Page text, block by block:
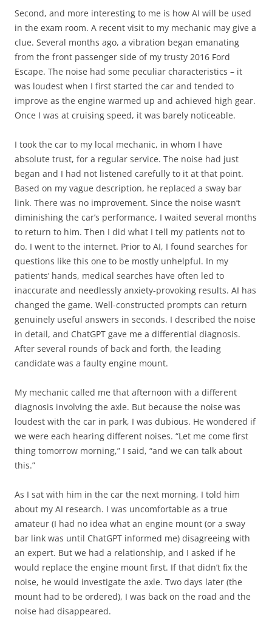
Second, and more interesting to me is how AI will be used
in the exam room. A recent visit to my mechanic may give a
clue. Several months ago, a vibration began emanating
from the front passenger side of my trusty 2016 Ford
Escape. The noise had some peculiar characteristics – it
was loudest when I first started the car and tended to
improve as the engine warmed up and achieved high gear.
Once I was at cruising speed, it was barely noticeable.
I took the car to my local mechanic, in whom I have
absolute trust, for a regular service. The noise had just
began and I had not listened carefully to it at that point.
Based on my vague description, he replaced a sway bar
link. There was no improvement. Since the noise wasn’t
diminishing the car’s performance, I waited several months
to return to him. Then I did what I tell my patients not to
do. I went to the internet. Prior to AI, I found searches for
questions like this one to be mostly unhelpful. In my
patients’ hands, medical searches have often led to
inaccurate and needlessly anxiety-provoking results. AI has
changed the game. Well-constructed prompts can return
genuinely useful answers in seconds. I described the noise
in detail, and ChatGPT gave me a differential diagnosis.
After several rounds of back and forth, the leading
candidate was a faulty engine mount.
My mechanic called me that afternoon with a different
diagnosis involving the axle. But because the noise was
loudest with the car in park, I was dubious. He wondered if
we were each hearing different noises. “Let me come first
thing tomorrow morning,” I said, “and we can talk about
this.”
As I sat with him in the car the next morning, I told him
about my AI research. I was uncomfortable as a true
amateur (I had no idea what an engine mount (or a sway
bar link was until ChatGPT informed me) disagreeing with
an expert. But we had a relationship, and I asked if he
would replace the engine mount first. If that didn’t fix the
noise, he would investigate the axle. Two days later (the
mount had to be ordered), I was back on the road and the
noise had disappeared.